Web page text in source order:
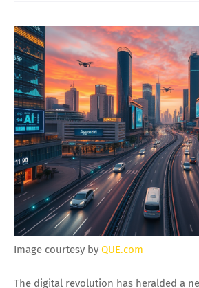
Image courtesy by QUE.com
The digital revolution has heralded a